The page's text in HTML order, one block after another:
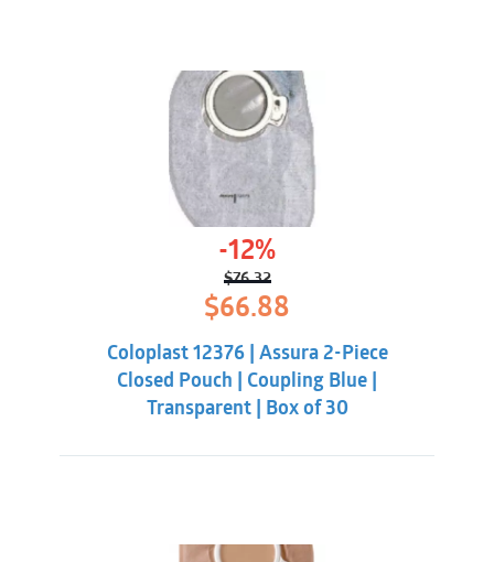
-12%
$76.32
Original
price
$76.32.
$66.88
$66.88.
Coloplast 12376 | Assura 2-Piece
Closed Pouch | Coupling Blue |
Transparent | Box of 30